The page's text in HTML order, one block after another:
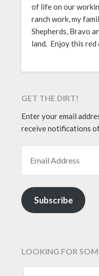
of life on our
ranch work, my
Shepherds, Bravo
land. Enjoy this
GET THE DIRT!
Enter your email
receive notifications
Subscribe
LOOKING FOR